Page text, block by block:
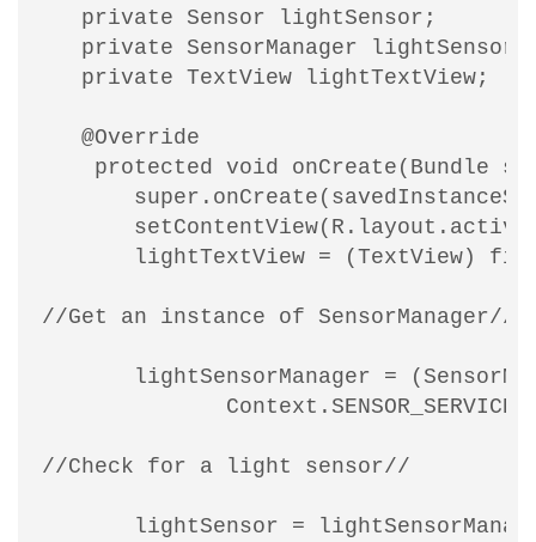
   private Sensor lightSensor;
private SensorManager
   private TextView lightTextView;
   @Override
protected void onCreate(Bundle
lightTextView = (TextView)
//Get an instance of SensorManager//
lightSensorManager =
//Check for a light sensor//
lightSensor =